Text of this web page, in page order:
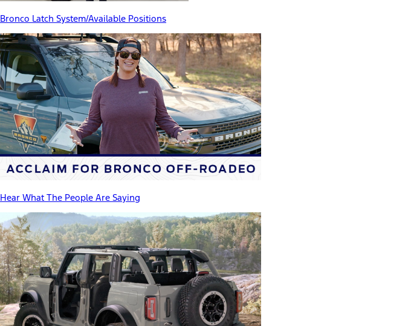
Bronco Latch System/Available Positions
Hear What The People Are Saying